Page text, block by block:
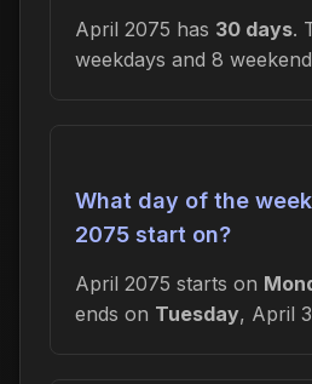
April 2075 has 30 days.
weekdays and 8
What day of the
2075 start on?
April 2075 starts on
ends on Tuesday, April